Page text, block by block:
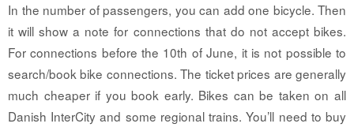
In the number of passengers, you can add one bicycle. Then
it will show a note for connections that do not accept bikes.
For connections before the 10th of June, it is not possible to
search/book bike connections. The ticket prices are generally
much cheaper if you book early. Bikes can be taken on all
Danish InterCity and some regional trains. You’ll need to buy